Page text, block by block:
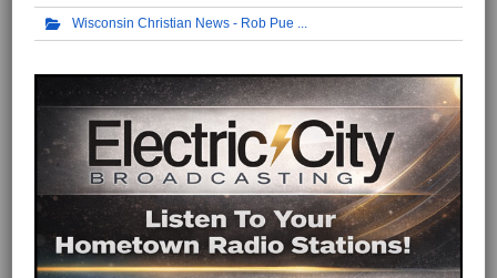
Wisconsin Christian News - Rob Pue